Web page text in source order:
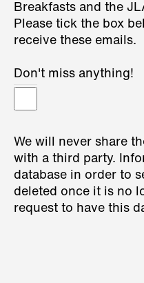
Breakfasts and the
Please tick the box
receive these emails.
Don't miss anything!
We will never share
with a third party.
database in order to
deleted once it is no
request to have this